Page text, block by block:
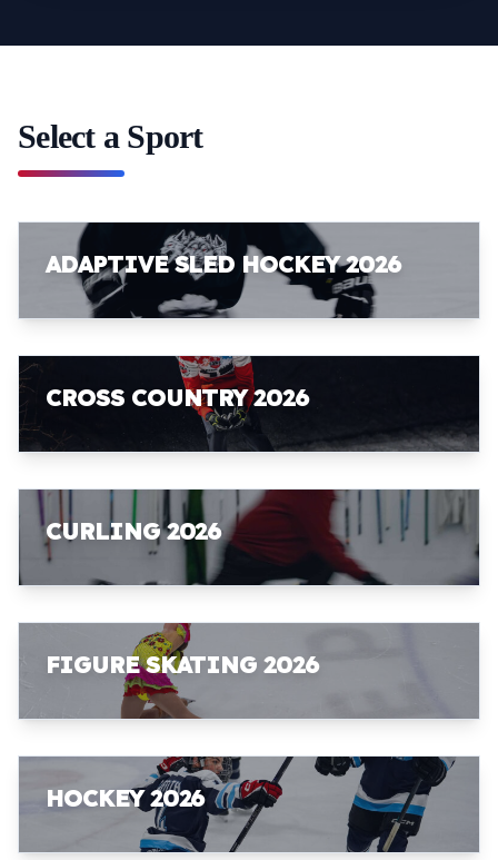
Select a Sport
ADAPTIVE SLED HOCKEY 2026
CROSS COUNTRY 2026
CURLING 2026
FIGURE SKATING 2026
HOCKEY 2026